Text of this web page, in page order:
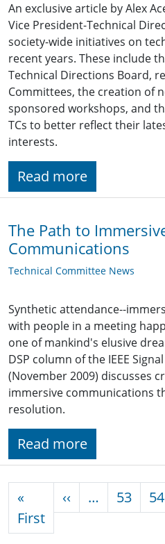
An exclusive article by Alex
Vice President-Technical
society-wide initiatives on
recent years. These include
Technical Directions Board,
Committees, the creation of
sponsored workshops, and
TCs to better reflect their
interests.
Read more
The Path to
Communications
Technical Committee News
Synthetic attendance--
with people in a meeting
one of mankind's elusive
DSP column of the IEEE
(November 2009) discusses
immersive communications
resolution.
Read more
«
FirstFirst page
‹‹ Previous page
… 53 54